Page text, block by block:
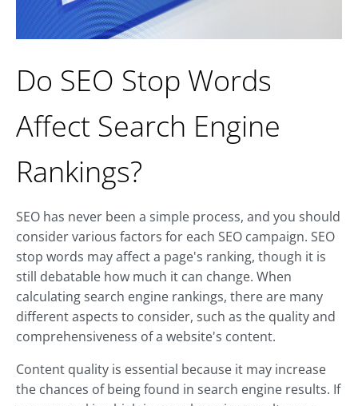
Do SEO Stop Words
Affect Search Engine
Rankings?
SEO has never been a simple process, and you should
consider various factors for each SEO campaign. SEO
stop words may affect a page's ranking, though it is
still debatable how much it can change. When
calculating search engine rankings, there are many
different aspects to consider, such as the quality and
comprehensiveness of a website's content.
Content quality is essential because it may increase
the chances of being found in search engine results. If